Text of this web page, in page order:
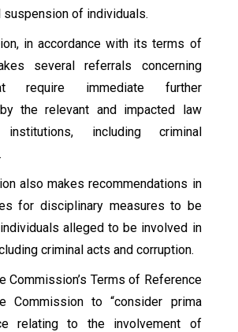
suspension of individuals.
in accordance with its terms of
several referrals concerning
require immediate further
the relevant and impacted law
institutions, including criminal
also makes recommendations in
for disciplinary measures to be
alleged to be involved in
criminal acts and corruption.
Commission’s Terms of Reference
Commission to “consider prima
relating to the involvement of